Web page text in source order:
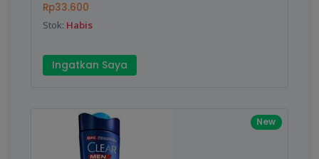
Rp33.600
Stok: Habis
Ingatkan Saya
New